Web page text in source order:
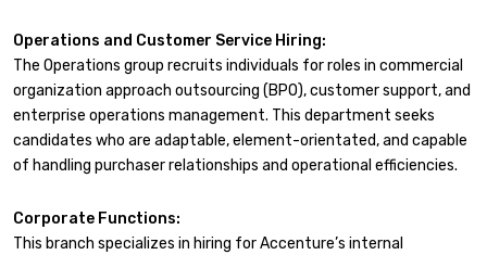
Operations and Customer Service Hiring:
The Operations group recruits individuals for roles in commercial
organization approach outsourcing (BPO), customer support, and
enterprise operations management. This department seeks
candidates who are adaptable, element-orientated, and capable
of handling purchaser relationships and operational efficiencies.
Corporate Functions:
This branch specializes in hiring for Accenture’s internal